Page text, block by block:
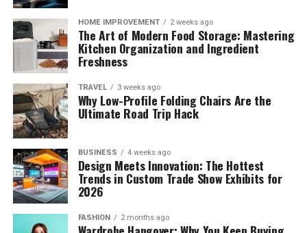
HOME IMPROVEMENT 2 weeks ago
The Art of Modern Food Storage: Mastering
Kitchen Organization and Ingredient
Freshness
TRAVEL 3 weeks ago
Why Low-Profile Folding Chairs Are the
Ultimate Road Trip Hack
BUSINESS 4 weeks ago
Design Meets Innovation: The Hottest
Trends in Custom Trade Show Exhibits for
2026
FASHION 2 months ago